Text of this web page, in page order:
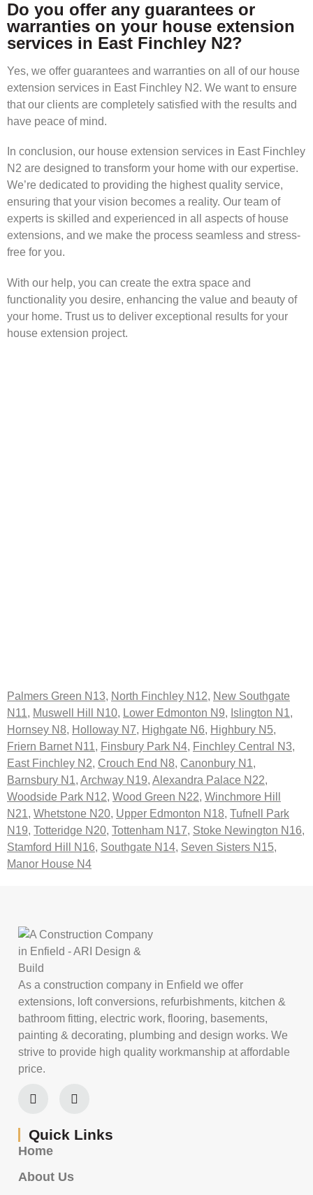
Do you offer any guarantees or
warranties on your house extension
services in East Finchley N2?
Yes, we offer guarantees and warranties on all of our house
extension services in East Finchley N2. We want to ensure
that our clients are completely satisfied with the results and
have peace of mind.
In conclusion, our house extension services in East Finchley
N2 are designed to transform your home with our expertise.
We’re dedicated to providing the highest quality service,
ensuring that your vision becomes a reality. Our team of
experts is skilled and experienced in all aspects of house
extensions, and we make the process seamless and stress-
free for you.
With our help, you can create the extra space and
functionality you desire, enhancing the value and beauty of
your home. Trust us to deliver exceptional results for your
house extension project.
Palmers Green N13, North Finchley N12, New Southgate
N11, Muswell Hill N10, Lower Edmonton N9, Islington N1,
Hornsey N8, Holloway N7, Highgate N6, Highbury N5,
Friern Barnet N11, Finsbury Park N4, Finchley Central N3,
East Finchley N2, Crouch End N8, Canonbury N1,
Barnsbury N1, Archway N19, Alexandra Palace N22,
Woodside Park N12, Wood Green N22, Winchmore Hill
N21, Whetstone N20, Upper Edmonton N18, Tufnell Park
N19, Totteridge N20, Tottenham N17, Stoke Newington N16,
Stamford Hill N16, Southgate N14, Seven Sisters N15,
Manor House N4
As a construction company in Enfield we offer
extensions, loft conversions, refurbishments, kitchen &
bathroom fitting, electric work, flooring, basements,
painting & decorating, plumbing and design works. We
strive to provide high quality workmanship at affordable
price.
Quick Links
Home
About Us